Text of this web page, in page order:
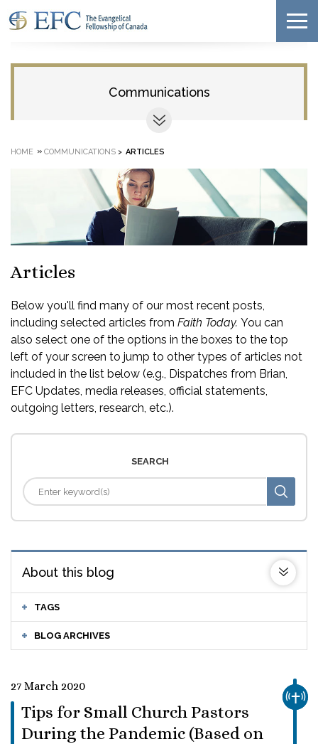
Communications
HOME » COMMUNICATIONS > ARTICLES
Articles
Below you'll find many of our most recent posts,
including selected articles from Faith Today. You can
also select one of the options in the boxes to the top
left of your screen to jump to other types of articles not
included in the list below (e.g., Dispatches from Brian,
EFC Updates, media releases, official statements,
outgoing letters, research, etc.).
SEARCH
About this blog
TAGS
BLOG ARCHIVES
27 March 2020
Tips for Small Church Pastors
During the Pandemic (Based on